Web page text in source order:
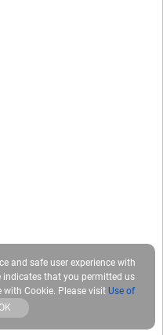
and safe user experience with
indicates that you permitted us
Cookie. Please visit Use of
OK